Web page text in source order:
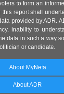
to form an
report shall
provided by ADR.
inability to
data in such a way
or candidate.
About MyNeta
About ADR